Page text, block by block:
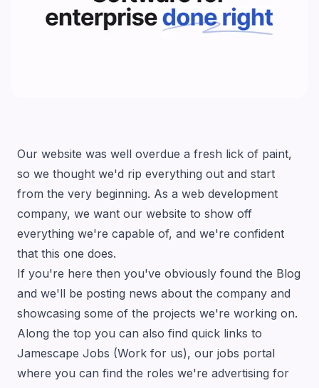
Our website was well overdue a fresh lick of paint,
so we thought we'd rip everything out and start
from the very beginning. As a web development
company, we want our website to show off
everything we're capable of, and we're confident
that this one does.
If you're here then you've obviously found the Blog
and we'll be posting news about the company and
showcasing some of the projects we're working on.
Along the top you can also find quick links to
Jamescape Jobs (Work for us), our jobs portal
where you can find the roles we're advertising for